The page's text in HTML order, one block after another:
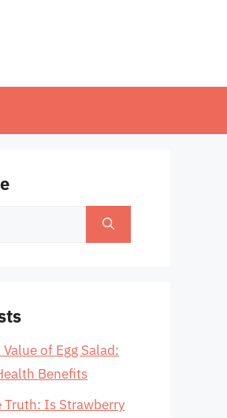
of Egg Salad:
Benefits
Truth: Is Strawberry